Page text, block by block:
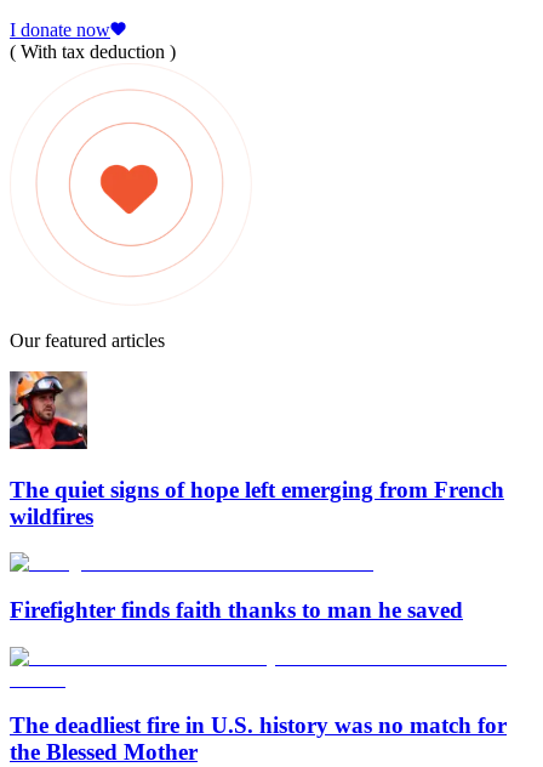
I donate now
( With tax deduction )
Our featured articles
The quiet signs of hope left emerging from French
wildfires
Firefighter finds faith thanks to man he saved
The deadliest fire in U.S. history was no match for
the Blessed Mother